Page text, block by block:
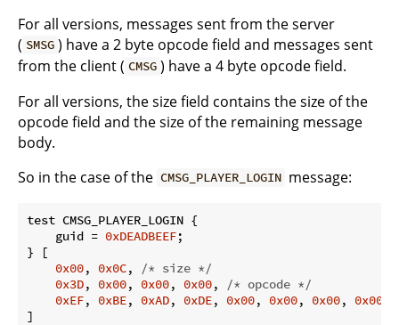
For all versions, messages sent from the server
( SMSG ) have a 2 byte opcode field and messages sent
from the client ( CMSG ) have a 4 byte opcode field.
For all versions, the size field contains the size of the
opcode field and the size of the remaining message
body.
So in the case of the CMSG_PLAYER_LOGIN message:
test CMSG_PLAYER_LOGIN {
    guid =
0xDEADBEEF;
} [
0x00, 0x0C,
/* size */
0x3D, 0x00, 0x00, 0x00,
/* opcode */
0xEF, 0xBE, 0xAD, 0xDE, 0x00, 0x00, 0x00, 0x00
]